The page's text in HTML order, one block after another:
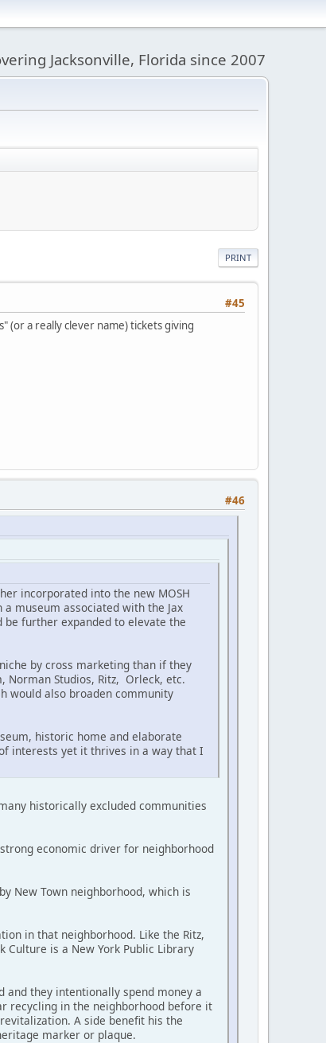
Jacksonville, Florida since 2007
PRINT
#45
(or a really clever name) tickets giving
#46
incorporated into the new MOSH
museum associated with the Jax
further expanded to elevate the
by cross marketing than if they
Norman Studios, Ritz, Orleck, etc.
would also broaden community
historic home and elaborate
interests yet it thrives in a way that I
historically excluded communities
economic driver for neighborhood
New Town neighborhood, which is
in that neighborhood. Like the Ritz,
is a New York Public Library
they intentionally spend money a
recycling in the neighborhood before it
A side benefit his the
marker or plaque.